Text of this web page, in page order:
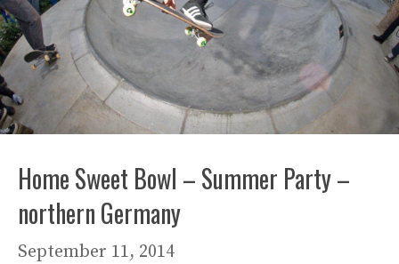
Home Sweet Bowl – Summer Party –
northern Germany
September 11, 2014